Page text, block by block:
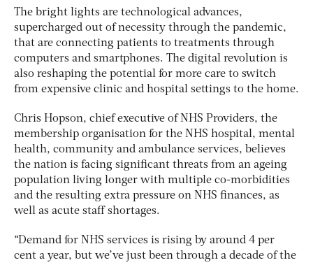
The bright lights are technological advances,
supercharged out of necessity through the pandemic,
that are connecting patients to treatments through
computers and smartphones. The digital revolution is
also reshaping the potential for more care to switch
from expensive clinic and hospital settings to the home.
Chris Hopson, chief executive of NHS Providers, the
membership organisation for the NHS hospital, mental
health, community and ambulance services, believes
the nation is facing significant threats from an ageing
population living longer with multiple co-morbidities
and the resulting extra pressure on NHS finances, as
well as acute staff shortages.
“Demand for NHS services is rising by around 4 per
cent a year, but we’ve just been through a decade of the